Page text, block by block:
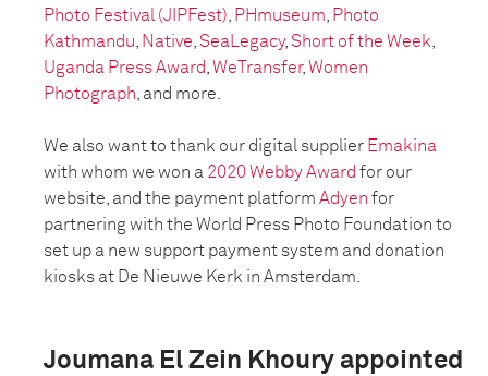
Photo Festival (JIPFest), PHmuseum, Photo
Kathmandu, Native, SeaLegacy, Short of the Week,
Uganda Press Award, WeTransfer, Women
Photograph, and more.
We also want to thank our digital supplier Emakina
with whom we won a 2020 Webby Award for our
website, and the payment platform Adyen for
partnering with the World Press Photo Foundation to
set up a new support payment system and donation
kiosks at De Nieuwe Kerk in Amsterdam.
Joumana El Zein Khoury appointed